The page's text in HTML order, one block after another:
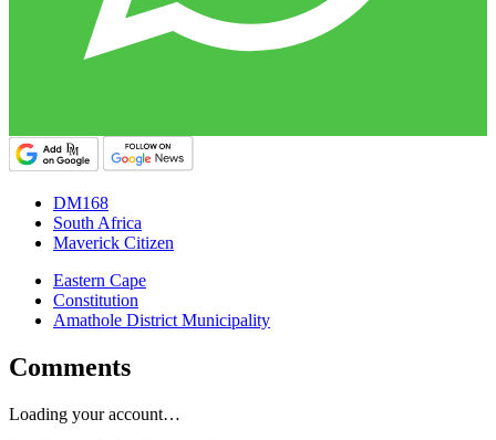
DM168
South Africa
Maverick Citizen
Eastern Cape
Constitution
Amathole District Municipality
Comments
Loading your account…